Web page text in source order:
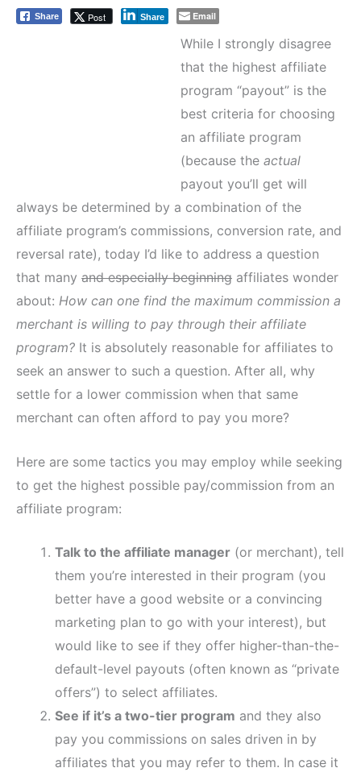
Share Post Share Email
While I strongly disagree
that the highest affiliate
program “payout” is the
best criteria for choosing
an affiliate program
(because the actual
payout you’ll get will
always be determined by a combination of the
affiliate program’s commissions, conversion rate, and
reversal rate), today I’d like to address a question
that many and especially beginning affiliates wonder
about: How can one find the maximum commission a
merchant is willing to pay through their affiliate
program? It is absolutely reasonable for affiliates to
seek an answer to such a question. After all, why
settle for a lower commission when that same
merchant can often afford to pay you more?
Here are some tactics you may employ while seeking
to get the highest possible pay/commission from an
affiliate program:
Talk to the affiliate manager (or merchant), tell
them you’re interested in their program (you
better have a good website or a convincing
marketing plan to go with your interest), but
would like to see if they offer higher-than-the-
default-level payouts (often known as “private
offers”) to select affiliates.
See if it’s a two-tier program and they also
pay you commissions on sales driven in by
affiliates that you may refer to them. In case it